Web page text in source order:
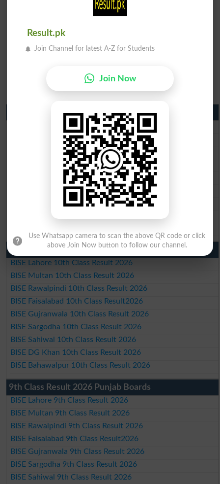
Matric Result 2026 Punjab
BISE Lahore Matric Result 2026
BISE Multan Matric Result 2026
BISE Rawalpindi Matric Result 2026
BISE Faisalabad Matric Result2026
BISE Gujranwala Matric Result 2026
BISE Sargodha Matric Result 2026
BISE Sahiwal Matric Result 2026
10th Class Result 2026 Punjab
BISE Lahore 10th Class Result 2026
BISE Multan 10th Class Result 2026
BISE Rawalpindi 10th Class Result 2026
BISE Faisalabad 10th Class Result2026
BISE Gujranwala 10th Class Result 2026
BISE Sargodha 10th Class Result 2026
BISE Sahiwal 10th Class Result 2026
BISE DG Khan 10th Class Result 2026
BISE Bahawalpur 10th Class Result 2026
9th Class Result 2026 Punjab Boards
BISE Lahore 9th Class Result 2026
BISE Multan 9th Class Result 2026
BISE Rawalpindi 9th Class Result 2026
BISE Faisalabad 9th Class Result2026
BISE Gujranwala 9th Class Result 2026
BISE Sargodha 9th Class Result 2026
BISE Sahiwal 9th Class Result 2026
Result.pk
Join Channel for latest A-Z for Students
Join Now
Use Whatsapp camera to scan the above QR code or click
above Join Now button to follow our channel.